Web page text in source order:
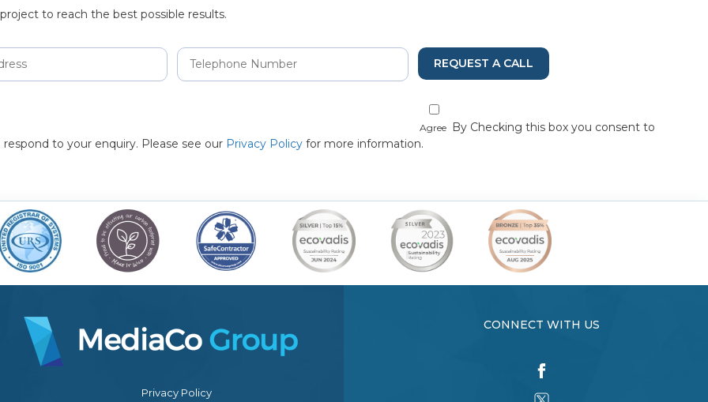
to reach the best possible results.
REQUEST A CALL
Agree
By Checking this box you consent to
to your enquiry. Please see our Privacy Policy for more information.
Privacy Policy
CONNECT WITH US